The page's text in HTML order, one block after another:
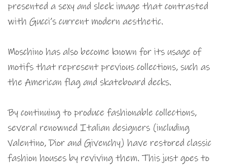
presented a sexy and sleek image that contrasted
with Gucci’s current modern aesthetic.
Moschino has also become known for its usage of
motifs that represent previous collections, such as
the American flag and skateboard decks.
By continuing to produce fashionable collections,
several renowned Italian designers (including
Valentino, Dior and Givenchy) have restored classic
fashion houses by reviving them. This just goes to